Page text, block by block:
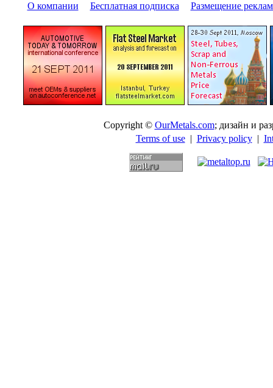
О компании Бесплатная подписка Размещение
Copyright © OurMetals.com; дизайн и
Terms of use| Privacy policy|